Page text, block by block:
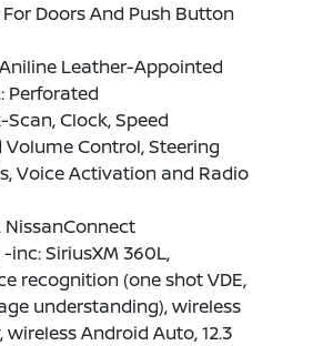
Doors And Push Button
Leather-Appointed
Perforated
Clock, Speed
Control, Steering
Voice Activation and Radio
NissanConnect
SiriusXM 360L,
recognition (one shot VDE,
understanding), wireless
wireless Android Auto, 12.3